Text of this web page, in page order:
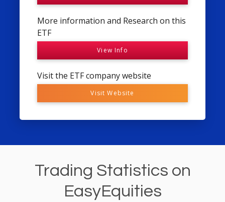
More information and Research on this
ETF
View Info
Visit the ETF company website
Visit Website
Trading Statistics on
EasyEquities